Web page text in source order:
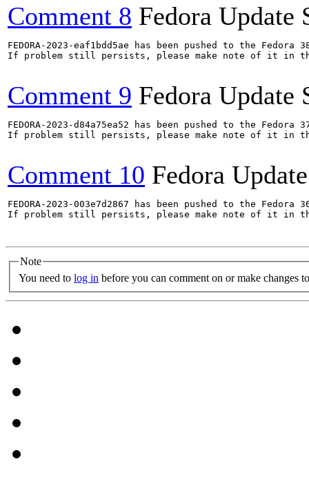
Comment 8 Fedora Update
FEDORA-2023-eaf1bdd5ae has been pushed to the
If problem still persists, please make note of it in
Comment 9 Fedora Update
FEDORA-2023-d84a75ea52 has been pushed to the
If problem still persists, please make note of it in
Comment 10 Fedora
FEDORA-2023-003e7d2867 has been pushed to the
If problem still persists, please make note of it in
Note
You need to log in before you can comment on or make changes